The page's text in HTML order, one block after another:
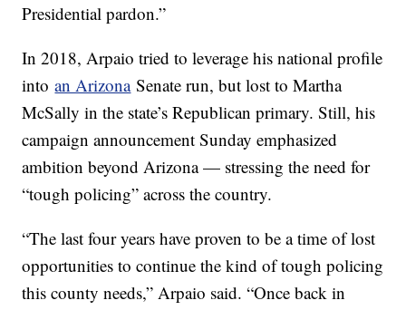
Presidential pardon.”
In 2018, Arpaio tried to leverage his national profile
intoan ArizonaSenate run, but lost to Martha
McSally in the state’s Republican primary. Still, his
campaign announcement Sunday emphasized
ambition beyond Arizona — stressing the need for
“tough policing” across the country.
“The last four years have proven to be a time of lost
opportunities to continue the kind of tough policing
this county needs,” Arpaio said. “Once back in